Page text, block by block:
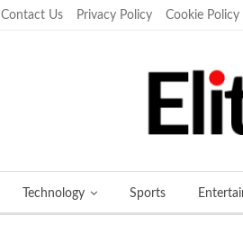
Contact Us Privacy Policy Cookie Policy
Technology Sports